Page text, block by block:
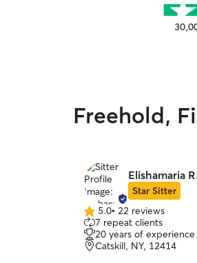
Freehold,
Elishamaria
Star Sitter
5.0
out
of
5
5.0• 22 reviews
7 repeat clients
20 years of experience
Catskill, NY, 12414